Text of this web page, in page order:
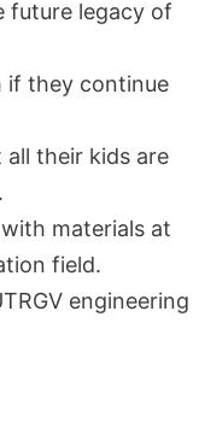
future legacy of
if they continue
their kids are
materials at
field.
engineering